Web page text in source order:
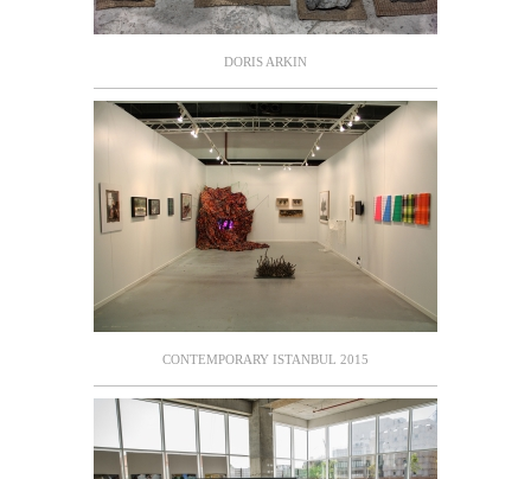
DORIS ARKIN
CONTEMPORARY ISTANBUL 2015